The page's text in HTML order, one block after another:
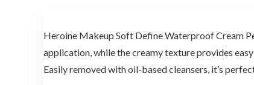
Heroine Makeup Soft Define Waterproof Cream
application, while the creamy texture provides
Easily removed with oil-based cleansers, it’s